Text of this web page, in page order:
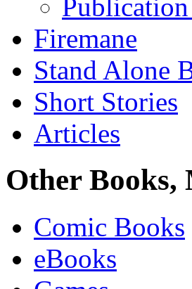
Firemane
Stand Alone
Short Stories
Articles
Other Books,
Comic Books
eBooks